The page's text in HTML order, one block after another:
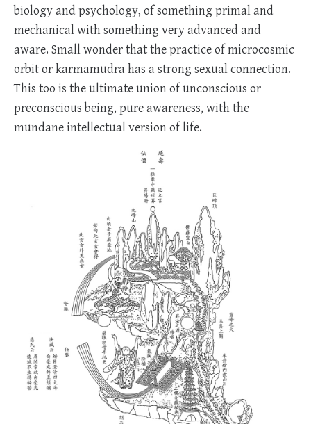
biology and psychology, of something primal and
mechanical with something very advanced and
aware. Small wonder that the practice of microcosmic
orbit or karmamudra has a strong sexual connection.
This too is the ultimate union of unconscious or
preconscious being, pure awareness, with the
mundane intellectual version of life.